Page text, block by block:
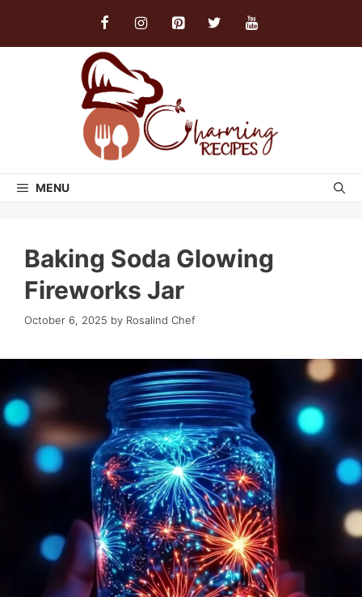
MENU
Baking Soda Glowing
Fireworks Jar
October 6, 2025 by Rosalind Chef